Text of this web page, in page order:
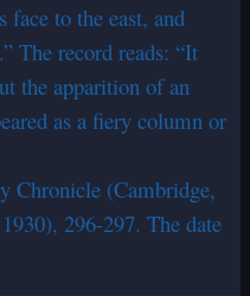
to the east, and
The record reads: “It
the apparition of an
as a fiery column or
Chronicle (Cambridge,
296-297. The date